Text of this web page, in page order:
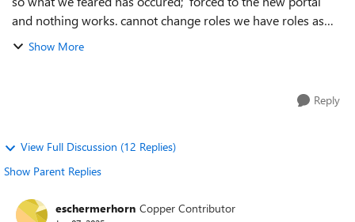
and nothing works. cannot change roles we have roles as
they worked in the old portal but new portal doesn't seem
Show More
Reply
View Full Discussion (12 Replies)
Show Parent Replies
eschermerhorn Copper Contributor